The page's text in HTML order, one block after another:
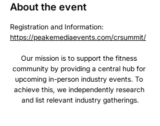
About the event
Registration and Information:
https://peakemediaevents.com/crsummit/
Our mission is to support the fitness
community by providing a central hub for
upcoming in-person industry events. To
achieve this, we independently research
and list relevant industry gatherings.